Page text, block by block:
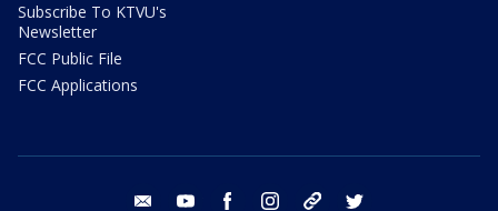
Subscribe To KTVU's
Newsletter
FCC Public File
FCC Applications
email youtube facebook instagram tik tok